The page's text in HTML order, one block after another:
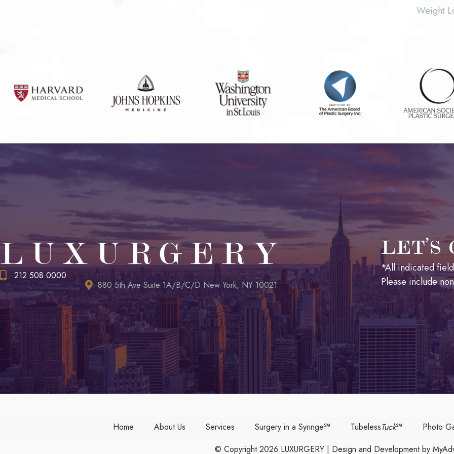
Weight
LUXURGERY
212.508.0000
880 5th Ave Suite 1A/B/C/D New York, NY 10021
LET’S
*All indicated
Please include
Home About Us Services Surgery in a Syringe℠ TubelessTuck℠
Photo
© Copyright 2026 LUXURGERY | Design and Development by